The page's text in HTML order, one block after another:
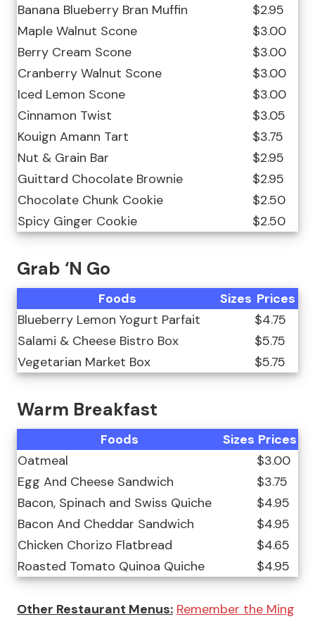
Banana Blueberry Bran Muffin
$2.95
Maple Walnut Scone
$3.00
Berry Cream Scone
$3.00
Cranberry Walnut Scone
$3.00
Iced Lemon Scone
$3.00
Cinnamon Twist
$3.05
Kouign Amann Tart
$3.75
Nut & Grain Bar
$2.95
Guittard Chocolate Brownie
$2.95
Chocolate Chunk Cookie
$2.50
Spicy Ginger Cookie
$2.50
Grab ‘N Go
Foods Sizes Prices
Blueberry Lemon Yogurt Parfait
$4.75
Salami & Cheese Bistro Box
$5.75
Vegetarian Market Box
$5.75
Warm Breakfast
Foods Sizes Prices
Oatmeal
$3.00
Egg And Cheese Sandwich
$3.75
Bacon, Spinach and Swiss Quiche
$4.95
Bacon And Cheddar Sandwich
$4.95
Chicken Chorizo Flatbread
$4.65
Roasted Tomato Quinoa Quiche
$4.95
Other Restaurant Menus: Remember the Ming